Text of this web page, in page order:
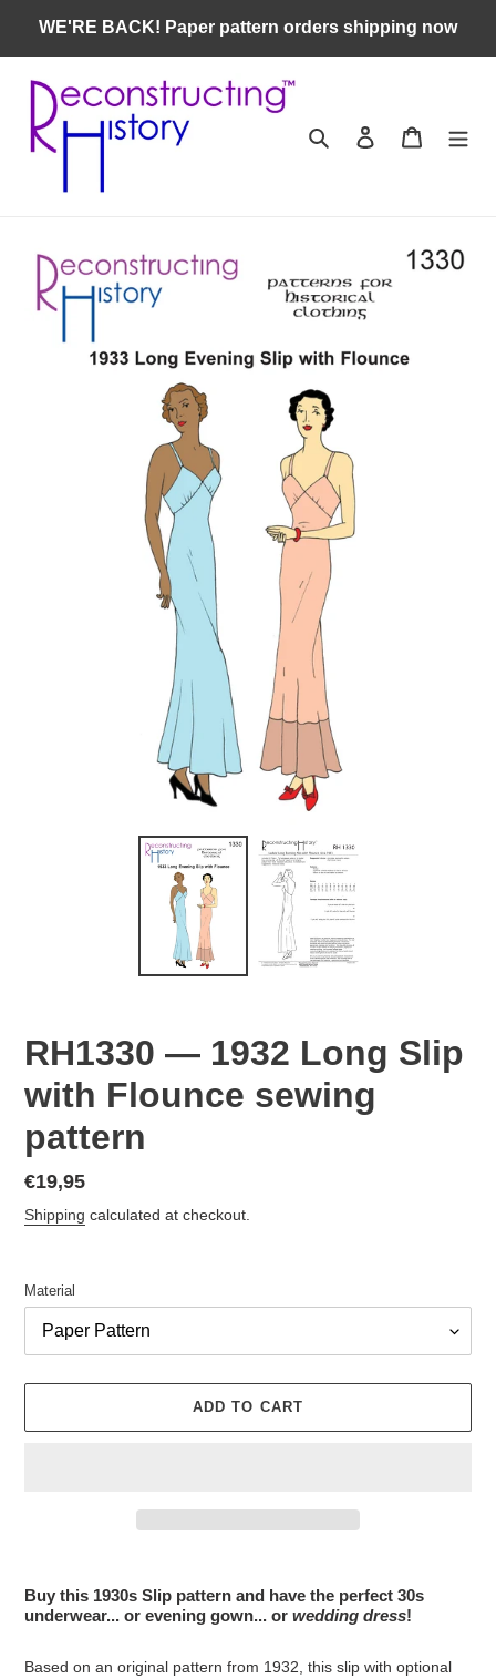
content
WE'RE BACK! Paper pattern orders shipping now
Search Log in Cart
RH1330 — 1932 Long Slip
with Flounce sewing
pattern
Regular
price
€19,95
Shipping calculated at checkout.
Material
ADD TO CART
product
to
Buy this 1930s Slip pattern and have the perfect 30s
underwear... or evening gown... or wedding dress!
Based on an original pattern from 1932, this slip with optional